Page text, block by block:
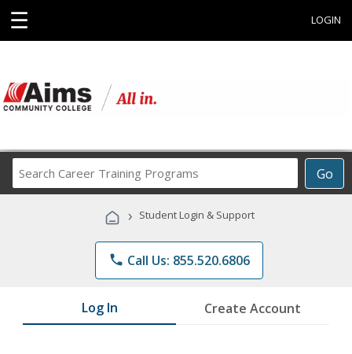
☰ LOGIN
Go
Career
Programs
› Student Login & Support
phone Call Us: 855.520.6806
Log In Create Account